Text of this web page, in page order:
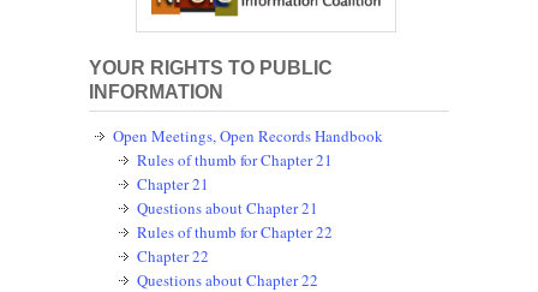
YOUR RIGHTS TO PUBLIC
INFORMATION
Open Meetings, Open Records Handbook
Rules of thumb for Chapter 21
Chapter 21
Questions about Chapter 21
Rules of thumb for Chapter 22
Chapter 22
Questions about Chapter 22